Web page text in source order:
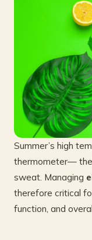
Summer’s high
thermometer—
sweat. Managing
therefore critical
function, and